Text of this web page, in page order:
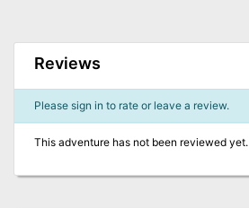
Reviews
Please sign in to rate or leave a review.
This adventure has not been reviewed yet.